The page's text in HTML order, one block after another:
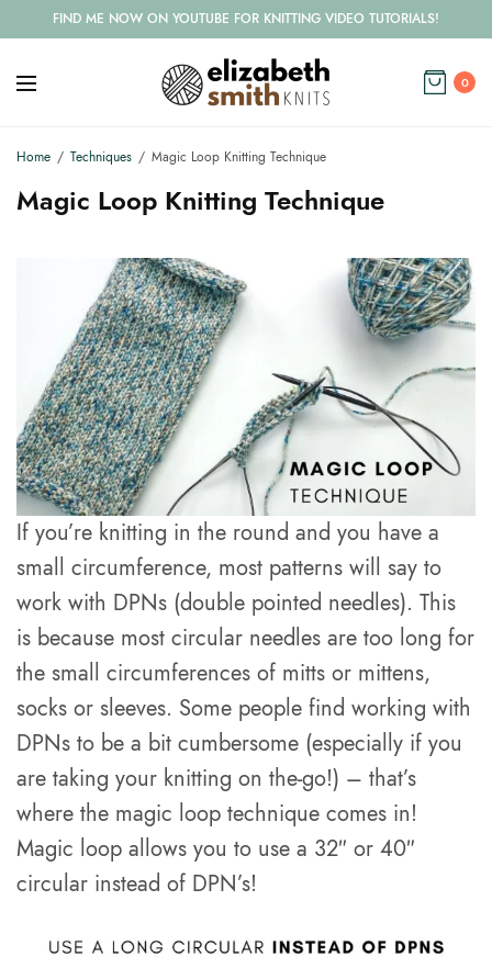
FIND ME NOW ON YOUTUBE FOR KNITTING VIDEO TUTORIALS!
0
Home Techniques Magic Loop Knitting Technique
Magic Loop Knitting Technique
If you’re knitting in the round and you have a
small circumference, most patterns will say to
work with DPNs (double pointed needles). This
is because most circular needles are too long for
the small circumferences of mitts or mittens,
socks or sleeves. Some people find working with
DPNs to be a bit cumbersome (especially if you
are taking your knitting on the-go!) – that’s
where the magic loop technique comes in!
Magic loop allows you to use a 32″ or 40″
circular instead of DPN’s!